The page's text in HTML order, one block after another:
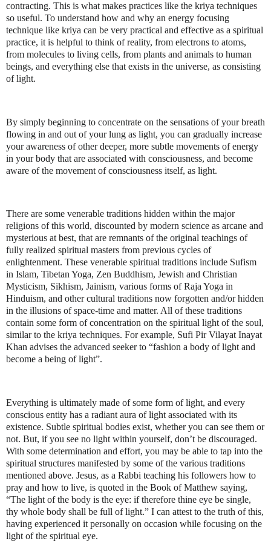
contracting. This is what makes practices like the kriya techniques
so useful. To understand how and why an energy focusing
technique like kriya can be very practical and effective as a spiritual
practice, it is helpful to think of reality, from electrons to atoms,
from molecules to living cells, from plants and animals to human
beings, and everything else that exists in the universe, as consisting
of light.
By simply beginning to concentrate on the sensations of your breath
flowing in and out of your lung as light, you can gradually increase
your awareness of other deeper, more subtle movements of energy
in your body that are associated with consciousness, and become
aware of the movement of consciousness itself, as light.
There are some venerable traditions hidden within the major
religions of this world, discounted by modern science as arcane and
mysterious at best, that are remnants of the original teachings of
fully realized spiritual masters from previous cycles of
enlightenment. These venerable spiritual traditions include Sufism
in Islam, Tibetan Yoga, Zen Buddhism, Jewish and Christian
Mysticism, Sikhism, Jainism, various forms of Raja Yoga in
Hinduism, and other cultural traditions now forgotten and/or hidden
in the illusions of space-time and matter. All of these traditions
contain some form of concentration on the spiritual light of the soul,
similar to the kriya techniques. For example, Sufi Pir Vilayat Inayat
Khan advises the advanced seeker to “fashion a body of light and
become a being of light”.
Everything is ultimately made of some form of light, and every
conscious entity has a radiant aura of light associated with its
existence. Subtle spiritual bodies exist, whether you can see them or
not. But, if you see no light within yourself, don’t be discouraged.
With some determination and effort, you may be able to tap into the
spiritual structures manifested by some of the various traditions
mentioned above. Jesus, as a Rabbi teaching his followers how to
pray and how to live, is quoted in the Book of Matthew saying,
“The light of the body is the eye: if therefore thine eye be single,
thy whole body shall be full of light.” I can attest to the truth of this,
having experienced it personally on occasion while focusing on the
light of the spiritual eye.